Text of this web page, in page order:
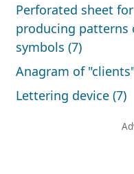
Perforated sheet for
producing patterns
symbols (7)
Anagram of
Lettering device (7)